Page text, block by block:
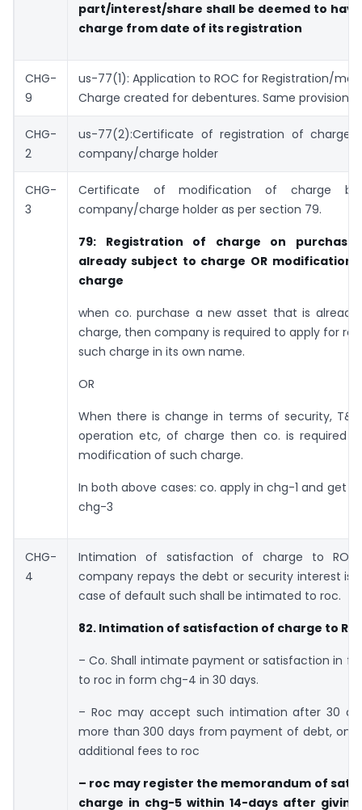
part/interest/share shall be deemed to
charge from date of its registration
CHG-
9
us-77(1): Application to ROC for Registration/
Charge created for debentures. Same provisions
CHG-
2
us-77(2):Certificate of registration of charge
company/charge holder
CHG-
3
Certificate of modification of charge
company/charge holder as per section 79.
79: Registration of charge on
already subject to charge OR modification
charge
when co. purchase a new asset that is
charge, then company is required to apply for
such charge in its own name.
OR
When there is change in terms of security,
operation etc, of charge then co. is required
modification of such charge.
In both above cases: co. apply in chg-1 and get
chg-3
CHG-
4
Intimation of satisfaction of charge to
company repays the debt or security interest is
case of default such shall be intimated to roc.
82. Intimation of satisfaction of charge to
– Co. Shall intimate payment or satisfaction in
to roc in form chg-4 in 30 days.
– Roc may accept such intimation after 30
more than 300 days from payment of debt, on
additional fees to roc
– roc may register the memorandum of
charge in chg-5 within 14-days after